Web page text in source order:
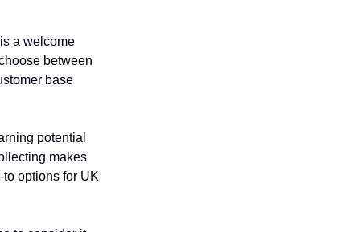
a welcome
between
base
potential
makes
options for UK